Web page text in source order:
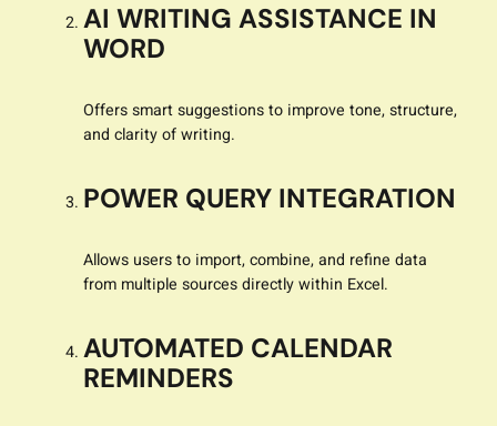
AI WRITING ASSISTANCE IN
WORD
Offers smart suggestions to improve tone, structure,
and clarity of writing.
POWER QUERY INTEGRATION
Allows users to import, combine, and refine data
from multiple sources directly within Excel.
AUTOMATED CALENDAR
REMINDERS